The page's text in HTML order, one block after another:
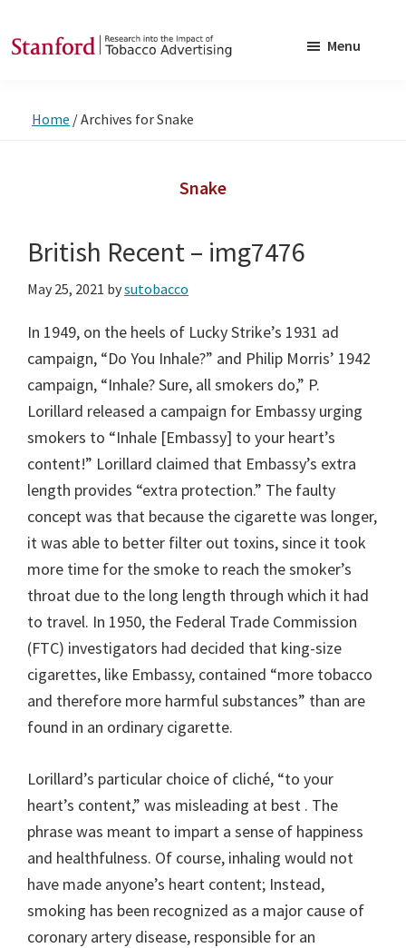
to
to
into
Tobacco
Advertising
Menu
Home /Archives for Snake
Snake
British Recent – img7476
May 25, 2021 bysutobacco
In 1949, on the heels of Lucky Strike’s 1931 ad
campaign, “Do You Inhale?” and Philip Morris’ 1942
campaign, “Inhale? Sure, all smokers do,” P.
Lorillard released a campaign for Embassy urging
smokers to “Inhale [Embassy] to your heart’s
content!” Lorillard claimed that Embassy’s extra
length provides “extra protection.” The faulty
concept was that because the cigarette was longer,
it was able to better filter out toxins, since it took
more time for the smoke to reach the smoker’s
throat due to the long length through which it had
to travel. In 1950, the Federal Trade Commission
(FTC) investigators had decided that king-size
cigarettes, like Embassy, contained “more tobacco
and therefore more harmful substances” than are
found in an ordinary cigarette.
Lorillard’s particular choice of cliché, “to your
heart’s content,” was misleading at best . The
phrase was meant to impart a sense of happiness
and healthfulness. Of course, inhaling would not
have made anyone’s heart content; Instead,
smoking has been recognized as a major cause of
coronary artery disease, responsible for an